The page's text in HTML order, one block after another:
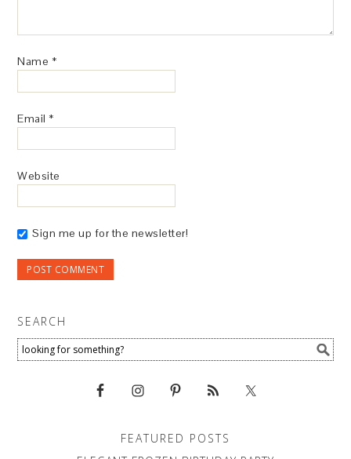
Name *
Email *
Website
Sign me up for the newsletter!
SEARCH
FEATURED POSTS